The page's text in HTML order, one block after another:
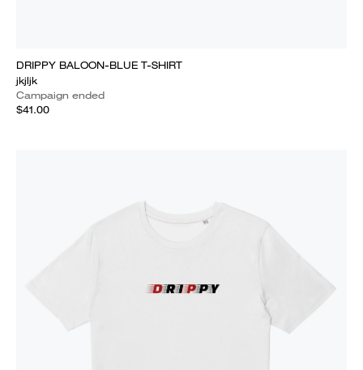
DRIPPY BALOON-BLUE T-SHIRT
jkjljk
Campaign ended
$41.00